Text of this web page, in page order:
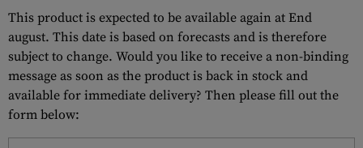
This product is expected to be available again at End
august. This date is based on forecasts and is therefore
subject to change. Would you like to receive a non-binding
message as soon as the product is back in stock and
available for immediate delivery? Then please fill out the
form below: